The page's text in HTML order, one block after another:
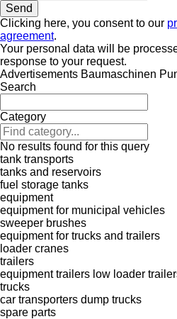
Clicking here, you consent to our
agreement.
Your personal data will be
response to your request.
Advertisements Baumaschinen
Search
Category
No results found for this query
tank transports
tanks and reservoirs
fuel storage tanks
equipment
equipment for municipal vehicles
sweeper brushes
equipment for trucks and trailers
loader cranes
trailers
equipment trailers low loader
trucks
car transporters dump trucks
spare parts